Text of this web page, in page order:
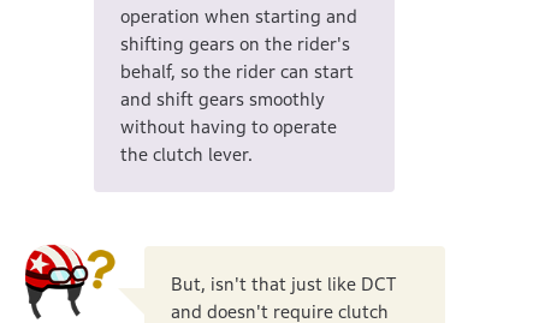
operation when starting and
shifting gears on the rider's
behalf, so the rider can start
and shift gears smoothly
without having to operate
the clutch lever.
But, isn't that just like DCT
and doesn't require clutch